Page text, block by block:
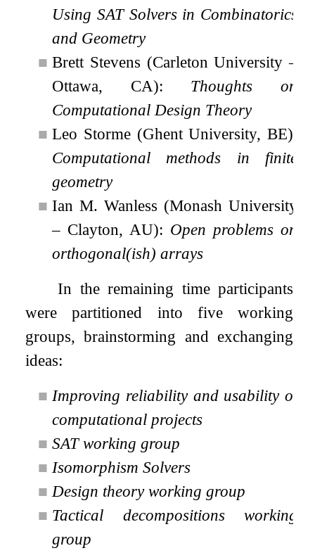
Using SAT Solvers in Combinatorics
and Geometry
■ Brett Stevens (Carleton University –
Ottawa, CA): Thoughts on
Computational Design Theory
■ Leo Storme (Ghent University, BE):
Computational methods in finite
geometry
■ Ian M. Wanless (Monash University
– Clayton, AU): Open problems on
orthogonal(ish) arrays
In the remaining time participants
were partitioned into five working
groups, brainstorming and exchanging
ideas:
■ Improving reliability and usability of
computational projects
■ SAT working group
■ Isomorphism Solvers
■ Design theory working group
■ Tactical decompositions working
group